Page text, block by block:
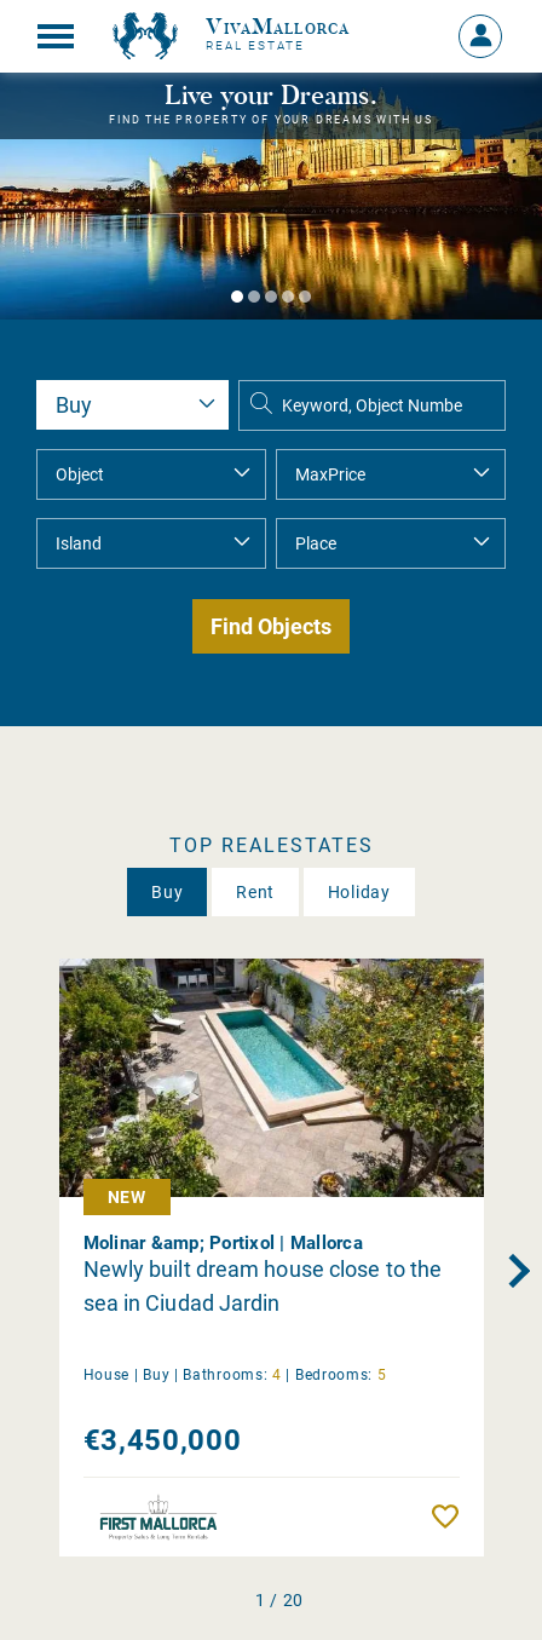
VivaMallorca
REAL ESTATE
Sign
in
MY
Live your Dreams.
FIND THE PROPERTY OF YOUR DREAMS WITH US
TOP REALESTATES
Buy Rent Holiday
NEW
Molinar &amp; Portixol | Mallorca
Newly built dream house close to the
sea in Ciudad Jardin
House | Buy | Bathrooms: 4 | Bedrooms: 5
€3,450,000
1 / 20